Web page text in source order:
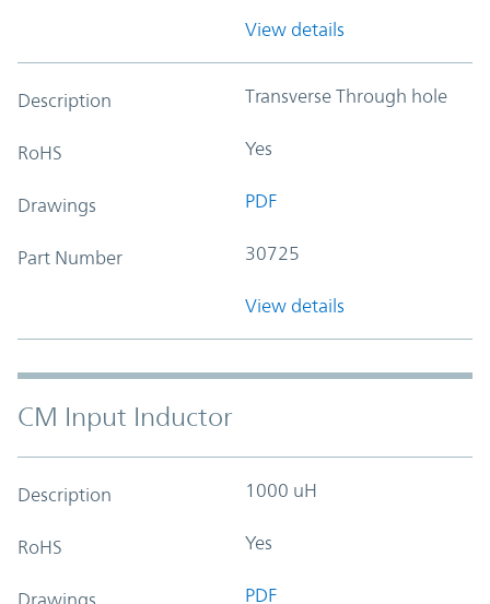
View details
Description Transverse Through hole
RoHS Yes
Drawings PDF
Part Number 30725
View details
CM Input Inductor
Description 1000 uH
RoHS Yes
Drawings PDF